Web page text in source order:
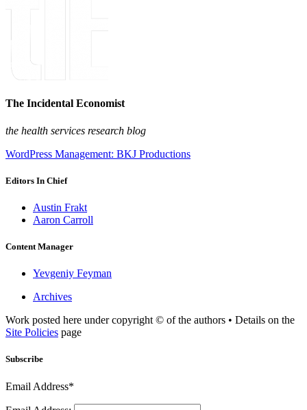
The Incidental Economist
the health services research blog
WordPress Management: BKJ Productions
Editors In Chief
Austin Frakt
Aaron Carroll
Content Manager
Yevgeniy Feyman
Archives
Work posted here under copyright © of the authors • Details on the
Site Policies page
Subscribe
Email Address*